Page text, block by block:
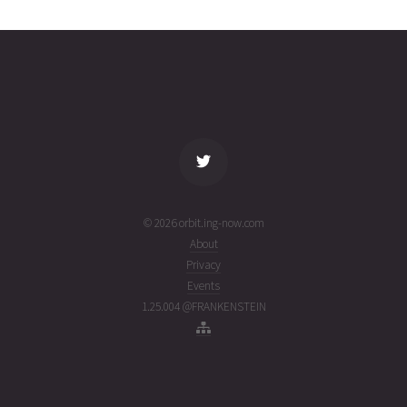
(26197.39413417)
ago
© 2026 orbit.ing-now.com
About
Privacy
Events
1.25.004 @FRANKENSTEIN